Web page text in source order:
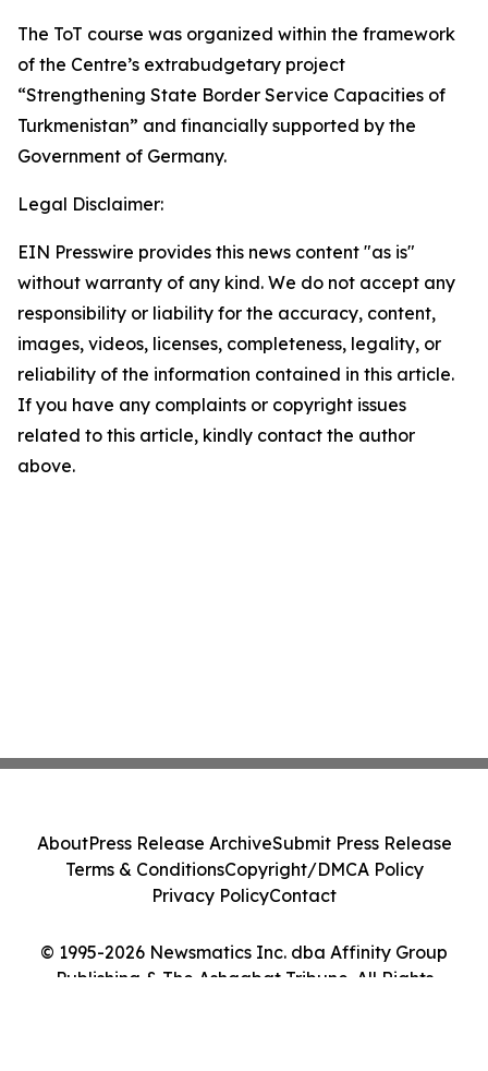
The ToT course was organized within the framework
of the Centre’s extrabudgetary project
“Strengthening State Border Service Capacities of
Turkmenistan” and financially supported by the
Government of Germany.
Legal Disclaimer:
EIN Presswire provides this news content "as is"
without warranty of any kind. We do not accept any
responsibility or liability for the accuracy, content,
images, videos, licenses, completeness, legality, or
reliability of the information contained in this article.
If you have any complaints or copyright issues
related to this article, kindly contact the author
above.
© 1995-2026 Newsmatics Inc. dba Affinity Group
Publishing & The Ashgabat Tribune. All Rights
AboutPress Release ArchiveSubmit Press Release
Terms & ConditionsCopyright/DMCA Policy
Privacy PolicyContact